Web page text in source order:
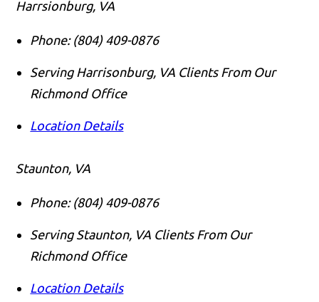
Harrsionburg, VA
Phone: (804) 409-0876
Serving Harrisonburg, VA Clients From Our
Richmond Office
Location Details
Staunton, VA
Phone: (804) 409-0876
Serving Staunton, VA Clients From Our
Richmond Office
Location Details